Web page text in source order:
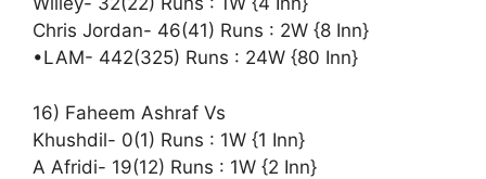
Chris Jordan- 46(41) Runs : 2W {8 Inn}
•LAM- 442(325) Runs : 24W {80 Inn}
16) Faheem Ashraf Vs
Khushdil- 0(1) Runs : 1W {1 Inn}
A Afridi- 19(12) Runs : 1W {2 Inn}